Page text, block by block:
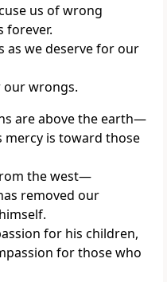
us of wrong
forever.
as we deserve for our
our wrongs.
are above the earth—
mercy is toward those
the west—
removed our
for his children,
for those who